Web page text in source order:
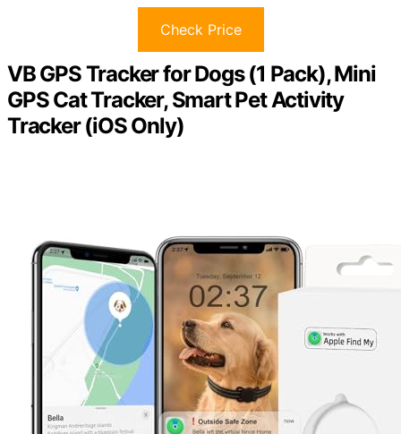
Check Price
VB GPS Tracker for Dogs (1 Pack), Mini
GPS Cat Tracker, Smart Pet Activity
Tracker (iOS Only)